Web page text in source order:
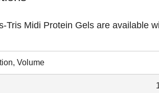
Tris Midi Protein Gels are available
Volume